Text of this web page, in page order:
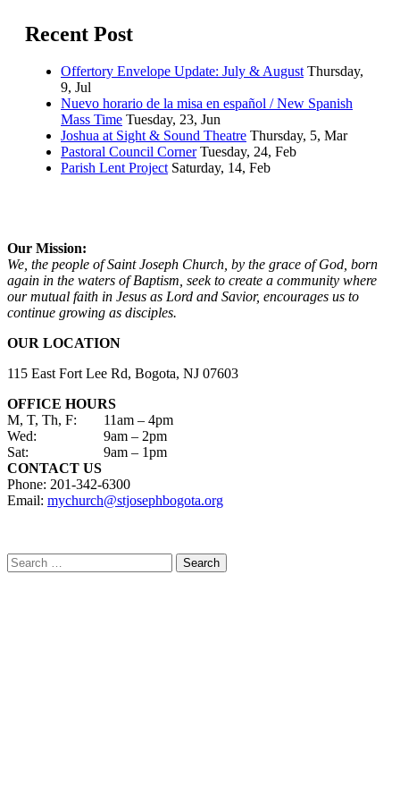
Recent Post
Offertory Envelope Update: July & August Thursday,
9, Jul
Nuevo horario de la misa en español / New Spanish
Mass Time Tuesday, 23, Jun
Joshua at Sight & Sound Theatre Thursday, 5, Mar
Pastoral Council Corner Tuesday, 24, Feb
Parish Lent Project Saturday, 14, Feb
Our Mission:
We, the people of Saint Joseph Church, by the grace of God, born
again in the waters of Baptism, seek to create a community where
our mutual faith in Jesus as Lord and Savior, encourages us to
continue growing as disciples.
OUR LOCATION
115 East Fort Lee Rd, Bogota, NJ 07603
OFFICE HOURS
M, T, Th, F:
11am – 4pm
Wed:
9am – 2pm
Sat:
9am – 1pm
CONTACT US
Phone: 201-342-6300
Email: mychurch@stjosephbogota.org
Search
for: